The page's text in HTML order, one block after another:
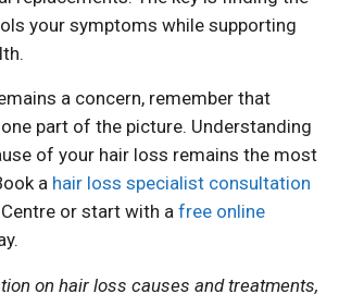
your symptoms while supporting
a concern, remember that
part of the picture. Understanding
of your hair loss remains the most
a hair loss specialist consultation
or start with a free online
on hair loss causes and treatments,